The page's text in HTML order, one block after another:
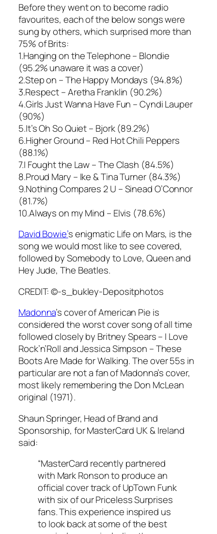
Before they went on to become radio
favourites, each of the below songs were
sung by others, which surprised more than
75% of Brits:
1.Hanging on the Telephone– Blondie
(95.2% unaware it was a cover)
2.Step on – The Happy Mondays (94.8%)
3.Respect– Aretha Franklin (90.2%)
4.Girls Just Wanna Have Fun – Cyndi Lauper
(90%)
5.It’s Oh So Quiet– Bjork (89.2%)
6.Higher Ground– Red Hot Chili Peppers
(88.1%)
7.I Fought the Law– The Clash (84.5%)
8.Proud Mary – Ike & Tina Turner (84.3%)
9.Nothing Compares 2 U – Sinead O’Connor
(81.7%)
10.Always on my Mind – Elvis (78.6%)
David Bowie’s enigmaticLife on Mars, is the
song we would most like to see covered,
followed bySomebody to Love, Queen and
Hey Jude, The Beatles.
CREDIT: ©-s_bukley-Depositphotos
Madonna’s cover ofAmerican Pie is
considered the worst cover song of all time
followed closely by Britney Spears – I Love
Rock’n’Rolland Jessica Simpson –These
Boots Are Made for Walking. The over 55s in
particular are not a fan of Madonna’s cover,
most likely remembering the Don McLean
original (1971).
Shaun Springer, Head of Brand and
Sponsorship, for MasterCard UK & Ireland
said:
“MasterCard recently partnered
with Mark Ronson to produce an
official cover track of UpTown Funk
with six of our Priceless Surprises
fans. This experience inspired us
to look back at some of the best